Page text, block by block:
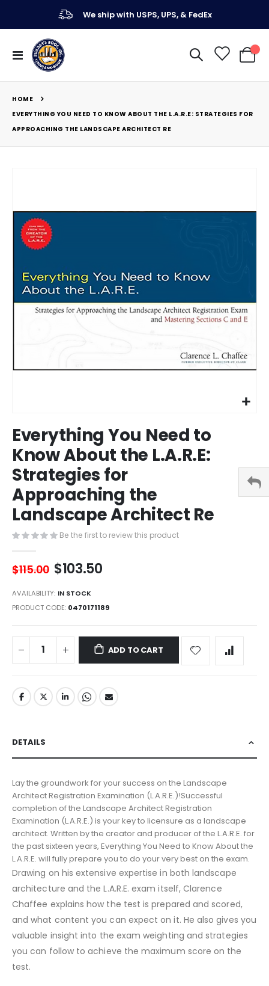
We ship with USPS, UPS, & FedEx
Toggle
Nav
My
HOME
EVERYTHING YOU NEED TO KNOW ABOUT THE L.A.R.E: STRATEGIES FOR
APPROACHING THE LANDSCAPE ARCHITECT RE
end
the
images
to
the
beginning
of
the
images
gallery
Everything You Need to
Know About the L.A.R.E:
Strategies for
Approaching the
Landscape Architect Re
Be the first to review this product
$115.00 $103.50
AVAILABILITY: IN STOCK
PRODUCT CODE 0470171189
ADD TO CART
DETAILS
Lay the groundwork for your success on the Landscape
Architect Registration Examination (L.A.R.E.)!Successful
completion of the Landscape Architect Registration
Examination (L.A.R.E.) is your key to licensure as a landscape
architect. Written by the creator and producer of the L.A.R.E. for
the past sixteen years, Everything You Need to Know About the
L.A.R.E. will fully prepare you to do your very best on the exam.
Drawing on his extensive expertise in both landscape
architecture and the L.A.R.E. exam itself, Clarence
Chaffee explains how the test is prepared and scored,
and what content you can expect on it. He also gives you
valuable insight into the exam weighting and strategies
you can follow to achieve the maximum score on the
test.